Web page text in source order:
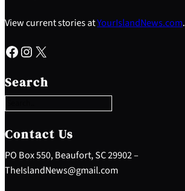
View current stories atYourIslandNews.com.
Facebook Instagram X
Search
e
a
c
h
Contact Us
PO Box 550, Beaufort, SC 29902 –
TheIslandNews@gmail.com